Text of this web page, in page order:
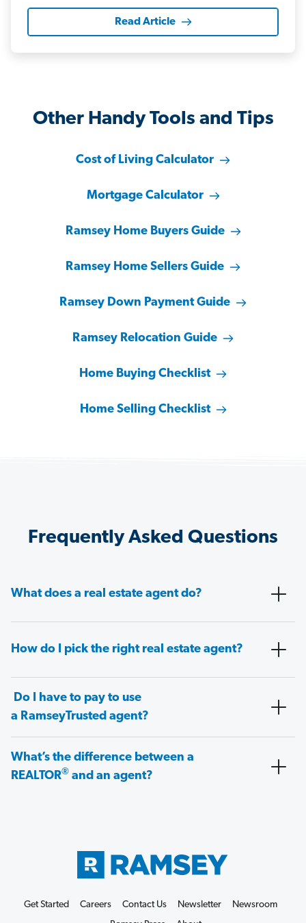
Read Article
Other Handy Tools and Tips
Cost of Living Calculator
Mortgage Calculator
Ramsey Home Buyers Guide
Ramsey Home Sellers Guide
Ramsey Down Payment Guide
Ramsey Relocation Guide
Home Buying Checklist
Home Selling Checklist
Frequently Asked Questions
What does a real estate agent do?
How do I pick the right real estate agent?
Do I have to pay to use
a RamseyTrusted agent?
What’s the difference between a
REALTOR® and an agent?
Get Started Careers Contact Us Newsletter
Newsroom